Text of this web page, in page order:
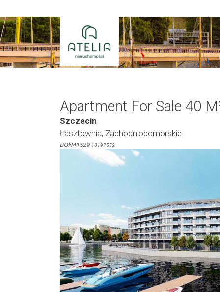
to
content
Apartment For Sale 40
Szczecin
Łasztownia, Zachodniopomorskie
BON41529 10197552